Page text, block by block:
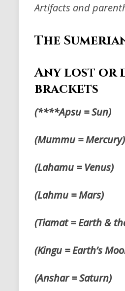
Artifacts and
The
Any lost or
brackets
(****Apsu = Sun)
(Mummu = Mercury)
(Lahamu = Venus)
(Lahmu = Mars)
(Tiamat = Earth &
(Kingu = Earth’s
(Anshar = Saturn)